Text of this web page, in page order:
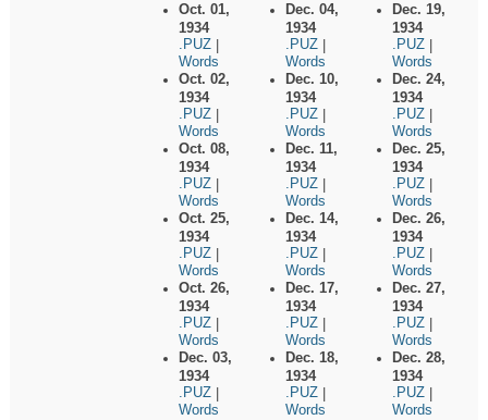
Oct. 01,
1934
.PUZ
Words
Oct. 02,
1934
.PUZ
Words
Oct. 08,
1934
.PUZ
Words
Oct. 25,
1934
.PUZ
Words
Oct. 26,
1934
.PUZ
Words
Dec. 03,
1934
.PUZ
Words
Dec. 04,
1934
.PUZ
Words
Dec. 10,
1934
.PUZ
Words
Dec. 11,
1934
.PUZ
Words
Dec. 14,
1934
.PUZ
Words
Dec. 17,
1934
.PUZ
Words
Dec. 18,
1934
.PUZ
Words
Dec. 19,
1934
.PUZ
Words
Dec. 24,
1934
.PUZ
Words
Dec. 25,
1934
.PUZ
Words
Dec. 26,
1934
.PUZ
Words
Dec. 27,
1934
.PUZ
Words
Dec. 28,
1934
.PUZ
Words